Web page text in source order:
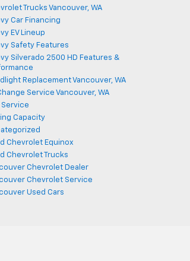
Trucks Vancouver, WA
Car Financing
EV Lineup
Safety Features
Silverado 2500 HD Features &
Replacement Vancouver, WA
Service Vancouver, WA
Service
Capacity
Chevrolet Equinox
Chevrolet Trucks
Chevrolet Dealer
Chevrolet Service
Used Cars